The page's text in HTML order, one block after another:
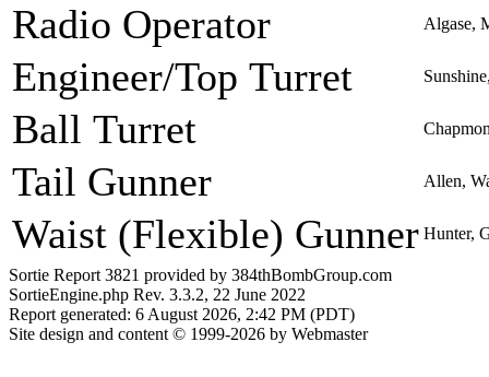
Radio Operator Algase,
Engineer/Top Turret
Ball Turret
Tail Gunner Allen,
Waist (Flexible) Gunner Hunter,
Sortie Report 3821 provided by 384thBombGroup.com
SortieEngine.php Rev. 3.3.2, 22 June 2022
Report generated: 6 August 2026, 2:42 PM (PDT)
Site design and content © 1999-2026 by Webmaster